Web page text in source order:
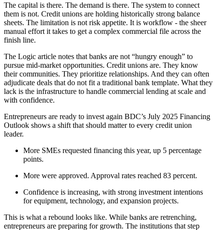
The capital is there. The demand is there. The system to connect
them is not. Credit unions are holding historically strong balance
sheets. The limitation is not risk appetite. It is workflow - the sheer
manual effort it takes to get a complex commercial file across the
finish line.
The Logic article notes that banks are not “hungry enough” to
pursue mid-market opportunities. Credit unions are. They know
their communities. They prioritize relationships. And they can often
adjudicate deals that do not fit a traditional bank template. What they
lack is the infrastructure to handle commercial lending at scale and
with confidence.
Entrepreneurs are ready to invest again BDC’s July 2025 Financing
Outlook shows a shift that should matter to every credit union
leader.
More SMEs requested financing this year, up 5 percentage
points.
More were approved. Approval rates reached 83 percent.
Confidence is increasing, with strong investment intentions
for equipment, technology, and expansion projects.
This is what a rebound looks like. While banks are retrenching,
entrepreneurs are preparing for growth. The institutions that step